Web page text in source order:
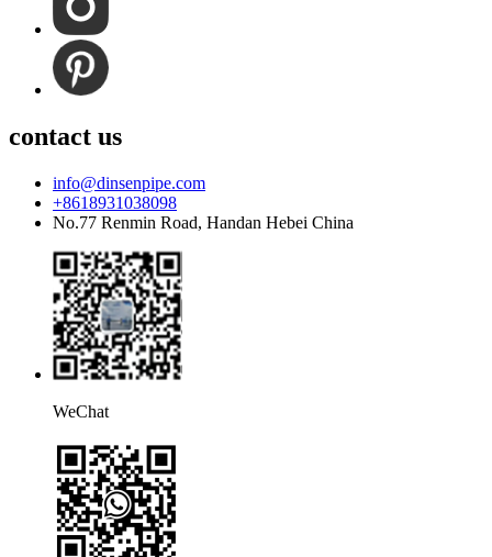
contact us
info@dinsenpipe.com
+8618931038098
No.77 Renmin Road, Handan Hebei China
WeChat